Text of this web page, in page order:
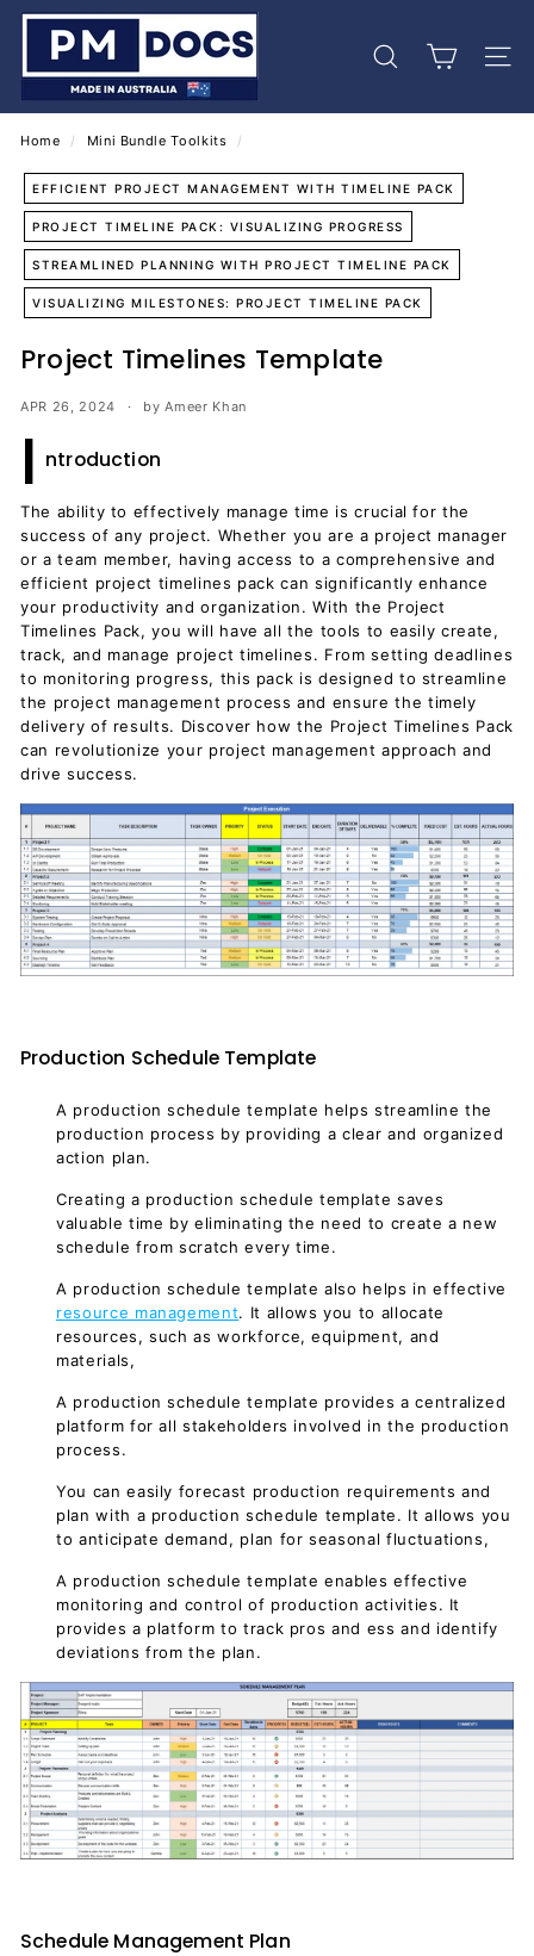
Skip
content
P
D
o
c
s
Search Site
Home / Mini Bundle Toolkits /
EFFICIENT PROJECT MANAGEMENT WITH TIMELINE PACK
PROJECT TIMELINE PACK: VISUALIZING PROGRESS
STREAMLINED PLANNING WITH PROJECT TIMELINE PACK
VISUALIZING MILESTONES: PROJECT TIMELINE PACK
Project Timelines Template
APR 26, 2024 by Ameer Khan
I ntroduction
The ability to effectively manage time is crucial for the
success of any project. Whether you are a project manager
or a team member, having access to a comprehensive and
efficient project timelines pack can significantly enhance
your productivity and organization. With the Project
Timelines Pack, you will have all the tools to easily create,
track, and manage project timelines. From setting deadlines
to monitoring progress, this pack is designed to streamline
the project management process and ensure the timely
delivery of results. Discover how the Project Timelines Pack
can revolutionize your project management approach and
drive success.
Production Schedule Template
A production schedule template helps streamline the
production process by providing a clear and organized
action plan.
Creating a production schedule template saves
valuable time by eliminating the need to create a new
schedule from scratch every time.
A production schedule template also helps in effective
resource management. It allows you to allocate
resources, such as workforce, equipment, and
materials,
A production schedule template provides a centralized
platform for all stakeholders involved in the production
process.
You can easily forecast production requirements and
plan with a production schedule template. It allows you
to anticipate demand, plan for seasonal fluctuations,
A production schedule template enables effective
monitoring and control of production activities. It
provides a platform to track pros and ess and identify
deviations from the plan.
Schedule Management Plan